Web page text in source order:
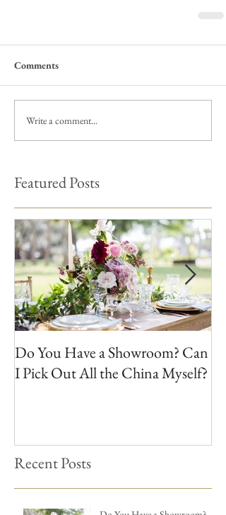
Comments
Write a comment...
Featured Posts
Do You Have a Showroom? Can
I Pick Out All the China Myself?
Recent Posts